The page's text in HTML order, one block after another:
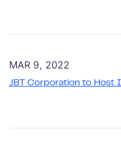
MAR 9, 2022
JBT Corporation to Host